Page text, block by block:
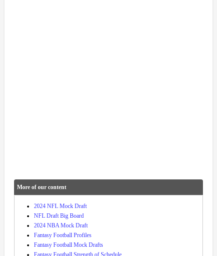
More of our content
2024 NFL Mock Draft
NFL Draft Big Board
2024 NBA Mock Draft
Fantasy Football Profiles
Fantasy Football Mock Drafts
Fantasy Football Strength of Schedule